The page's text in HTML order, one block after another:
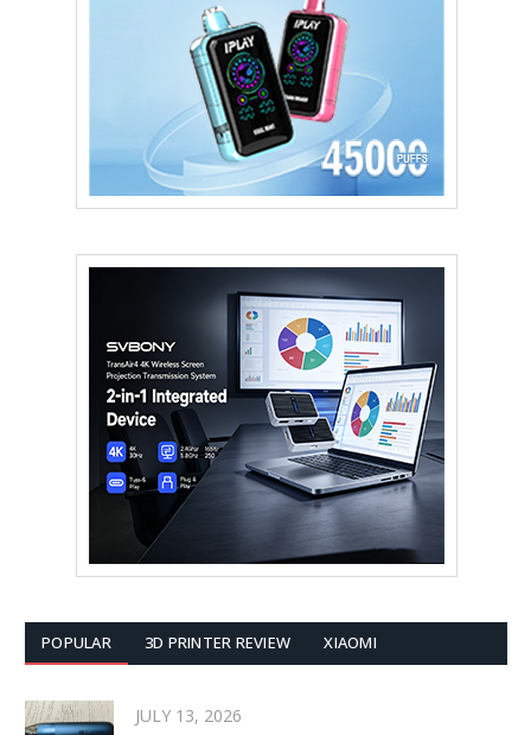
POPULAR 3D PRINTER REVIEW XIAOMI
JULY 13, 2026